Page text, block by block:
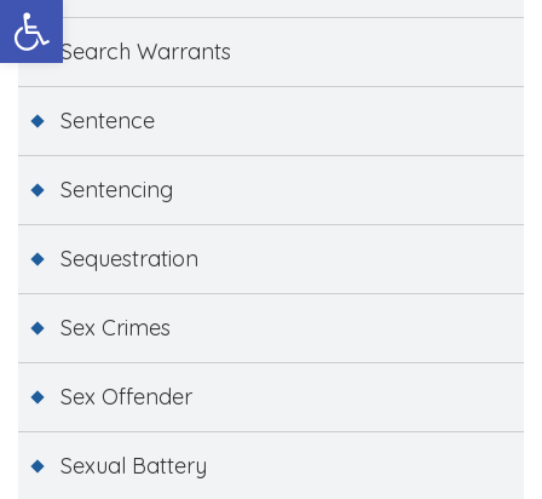
Open toolbar
Search Warrants
Sentence
Sentencing
Sequestration
Sex Crimes
Sex Offender
Sexual Battery